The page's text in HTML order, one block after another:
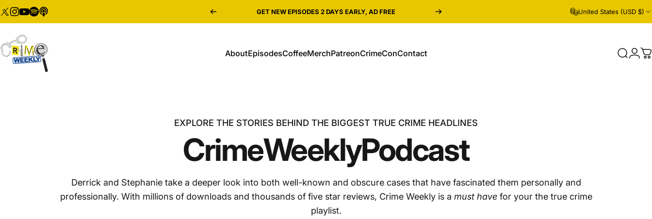
Skip to content
SHOP ALL CRIME WEEKLY MERCH United States (USD $)
Crime Weekly Podcast AboutEpisodesCoffeeMerchPatreonCrimeConContact Search
EXPLORE THE STORIES BEHIND THE BIGGEST TRUE CRIME HEADLINES
CrimeWeeklyPodcast
Derrick and Stephanie take a deeper look into both well-known and obscure cases that have fascinated them personally and
professionally. With millions of downloads and thousands of five star reviews, Crime Weekly is a must havefor your the true crime
playlist.